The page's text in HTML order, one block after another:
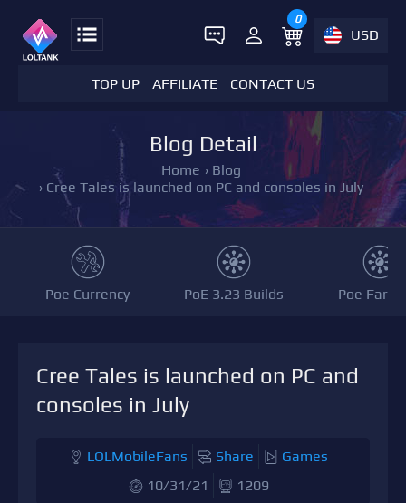
0
USD
TOP UP AFFILIATE CONTACT US
Blog Detail
Home › Blog
› Cree Tales is launched on PC and consoles in July
Poe Currency PoE 3.23 Builds Poe
Cree Tales is launched on PC and
consoles in July
LOLMobileFans Share
Games
10/31/21
1209